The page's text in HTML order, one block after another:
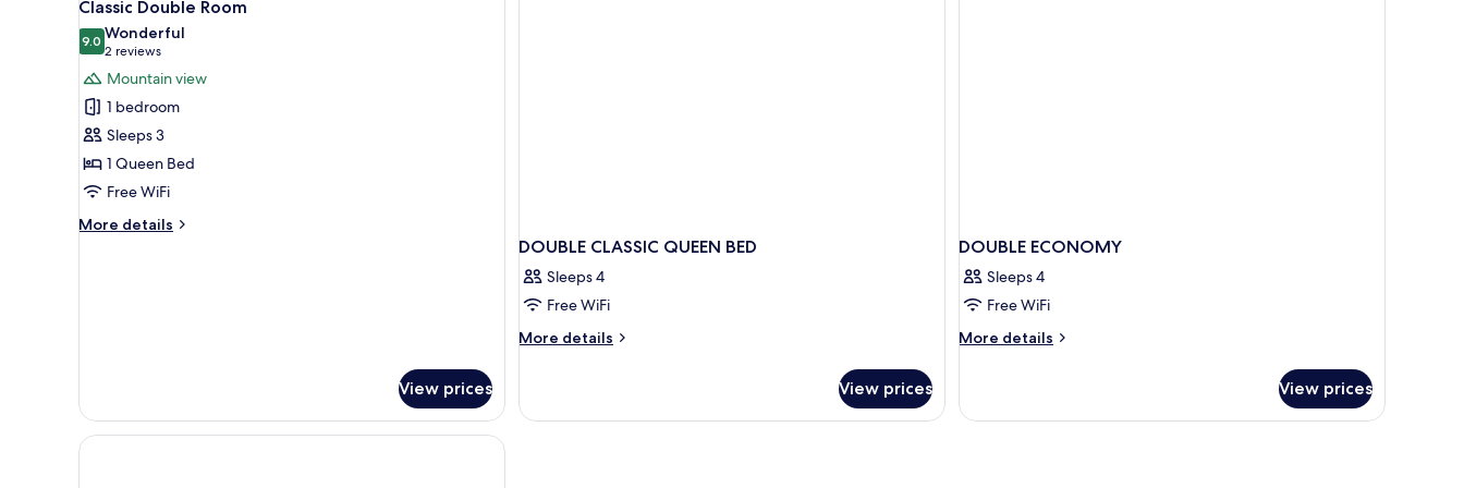
all
photos
for
Classic
Double
Room
Classic Double Room
9.09.0 out of 10
Wonderful
2 reviews
(2
reviews)
Mountain view
1 bedroom
Sleeps 3
1 Queen Bed
Free WiFi
More details
More
View prices
DOUBLE CLASSIC QUEEN BED
Sleeps 4
Free WiFi
More details
More
CLASSIC
View prices
DOUBLE ECONOMY
Sleeps 4
Free WiFi
More details
More
ECONOMY
View prices